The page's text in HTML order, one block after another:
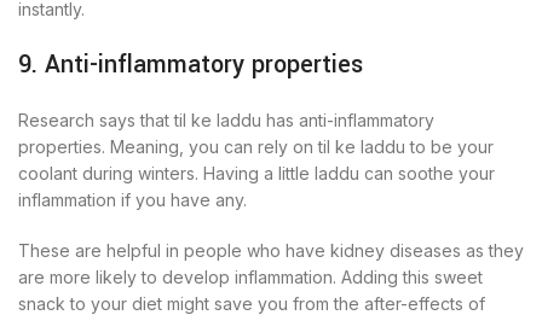
instantly.
9. Anti-inflammatory properties
Research says that til ke laddu has anti-inflammatory
properties. Meaning, you can rely on til ke laddu to be your
coolant during winters. Having a little laddu can soothe your
inflammation if you have any.
These are helpful in people who have kidney diseases as they
are more likely to develop inflammation. Adding this sweet
snack to your diet might save you from the after-effects of